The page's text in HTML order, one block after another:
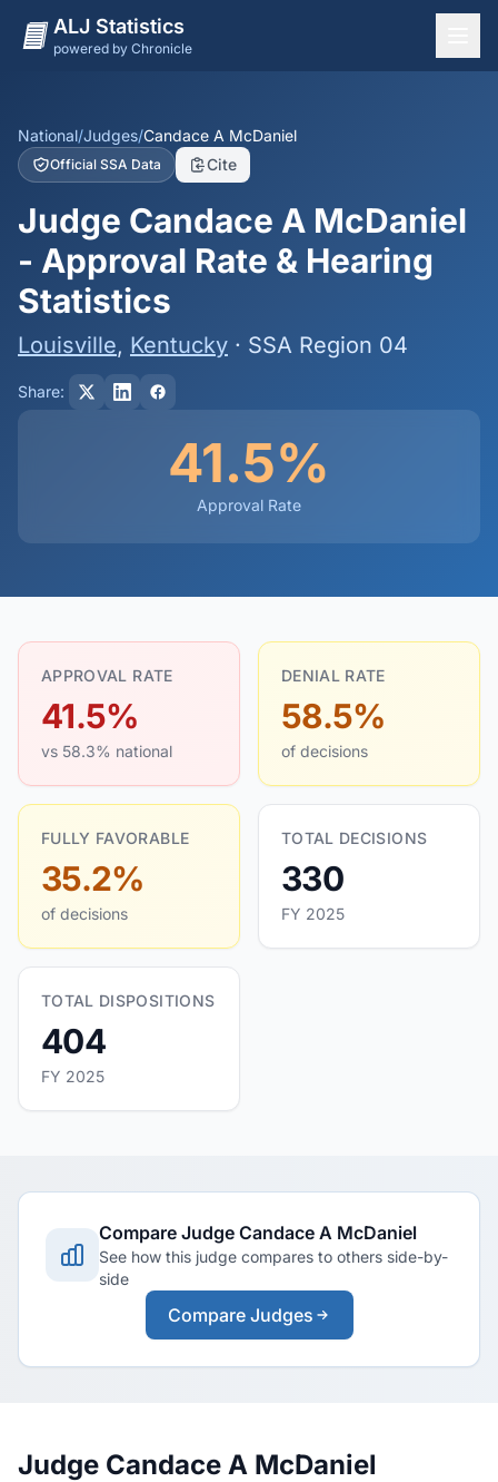
ALJ Statistics
powered by Chronicle
States
Offices
Judges
Dashboard
Methodology
National/Judges/Candace A McDaniel
Official SSA Data Cite
Judge Candace A McDaniel
- Approval Rate & Hearing
Statistics
Louisville, Kentucky · SSA Region 04
Share:
41.5%
Approval Rate
APPROVAL RATE
41.5%
vs 58.3% national
DENIAL RATE
58.5%
of decisions
FULLY FAVORABLE
35.2%
of decisions
TOTAL DECISIONS
330
FY 2025
TOTAL DISPOSITIONS
404
FY 2025
Compare Judge Candace A McDaniel
See how this judge compares to others side-by-
side
Compare Judges
Judge Candace A McDaniel